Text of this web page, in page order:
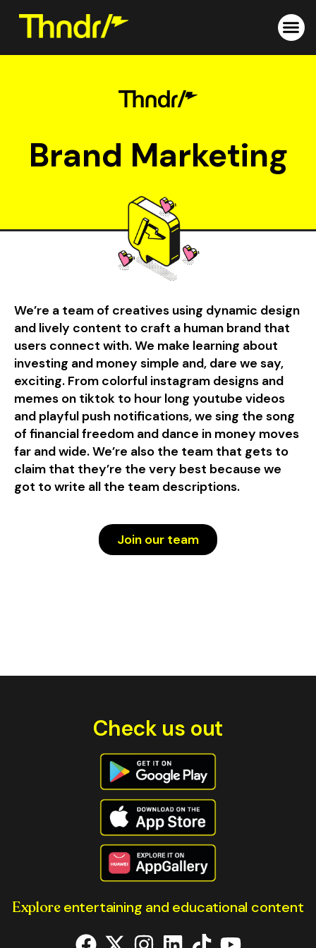
Skip
to
Brand Marketing
We’re a team of creatives using dynamic design
and lively content to craft a human brand that
users connect with. We make learning about
investing and money simple and, dare we say,
exciting. From colorful instagram designs and
memes on tiktok to hour long youtube videos
and playful push notifications, we sing the song
of financial freedom and dance in money moves
far and wide. We’re also the team that gets to
claim that they’re the very best because we
got to write all the team descriptions.
Join our team
Check us out
Exploreentertaining and educational content